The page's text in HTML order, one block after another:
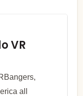
VR
all